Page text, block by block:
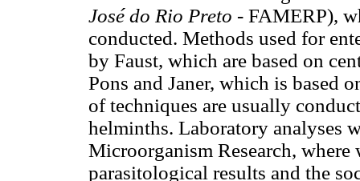
José do Rio Preto - FAMERP),
conducted. Methods used for
by Faust, which are based on
Pons and Janer, which is based
of techniques are usually
helminths. Laboratory analyses
Microorganism Research, where
parasitological results and the